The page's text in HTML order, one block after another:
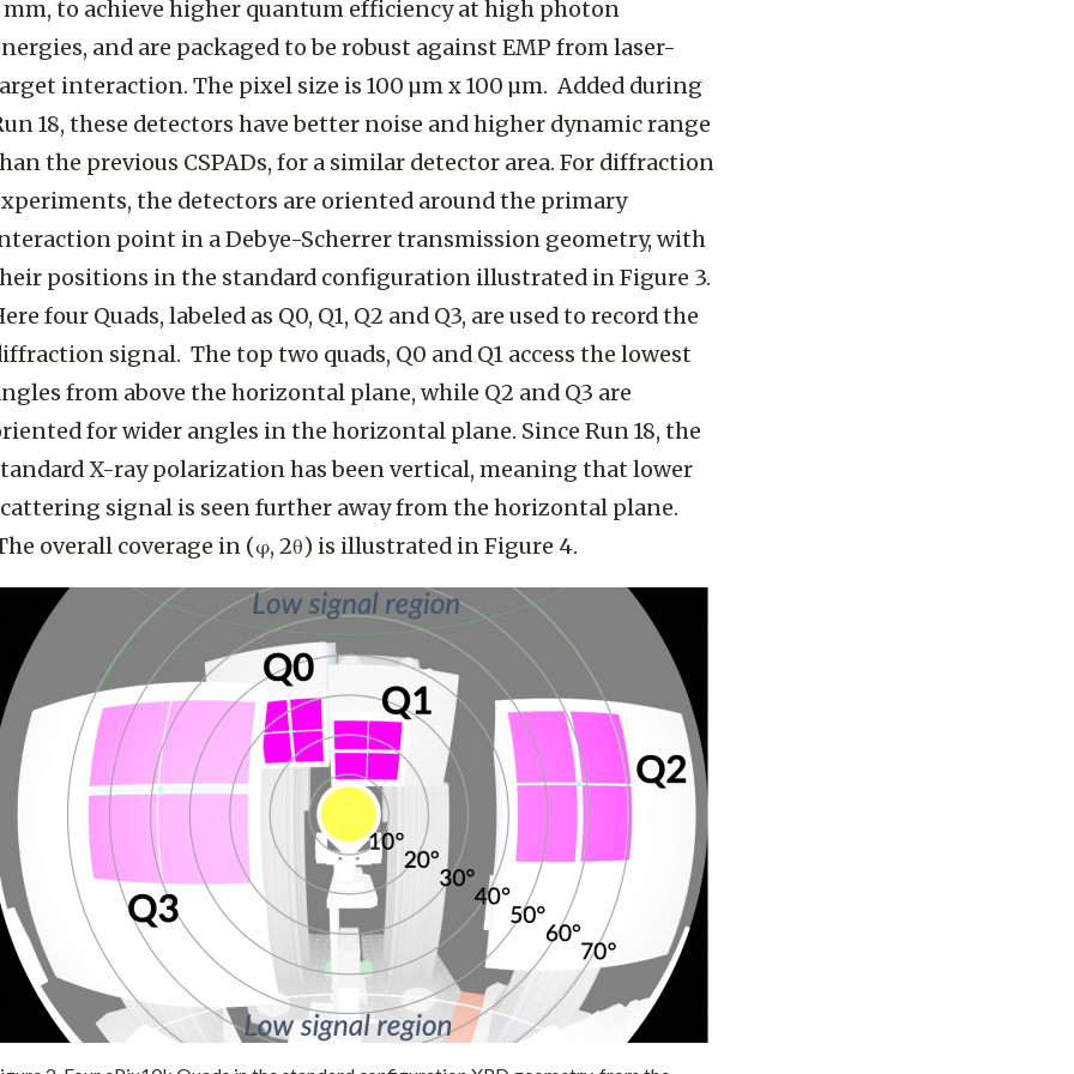
mm, to achieve higher quantum efficiency at high photon
and are packaged to be robust against EMP from laser-
interaction. The pixel size is 100 µm x 100 µm. Added during
18, these detectors have better noise and higher dynamic range
the previous CSPADs, for a similar detector area. For diffraction
the detectors are oriented around the primary
point in a Debye-Scherrer transmission geometry, with
positions in the standard configuration illustrated in Figure 3.
four Quads, labeled as Q0, Q1, Q2 and Q3, are used to record the
signal. The top two quads, Q0 and Q1 access the lowest
from above the horizontal plane, while Q2 and Q3 are
for wider angles in the horizontal plane. Since Run 18, the
X-ray polarization has been vertical, meaning that lower
signal is seen further away from the horizontal plane.
overall coverage in (φ, 2θ) is illustrated in Figure 4.